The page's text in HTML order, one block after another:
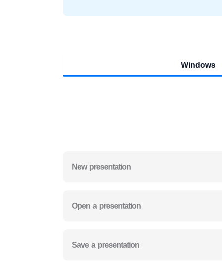
Windows
New presentation
Open a presentation
Save a presentation